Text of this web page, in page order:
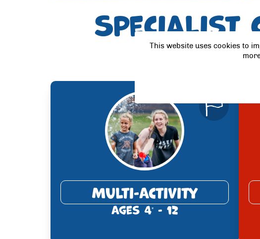
Specialist
Multi-Activity
Ages 4*- 12
This website uses cookies to